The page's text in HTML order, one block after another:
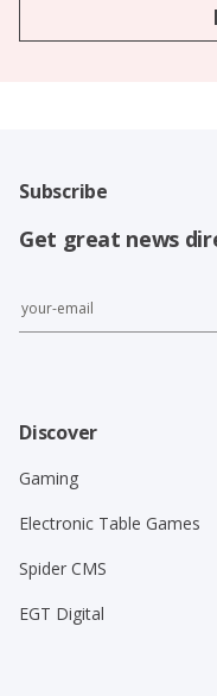
Subscribe
Get great news
Discover
Gaming
Electronic Table Games
Spider CMS
EGT Digital